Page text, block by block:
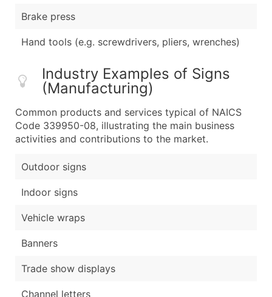
Brake press
Hand tools (e.g. screwdrivers, pliers, wrenches)
Industry Examples of Signs
(Manufacturing)
Common products and services typical of NAICS
Code 339950-08, illustrating the main business
activities and contributions to the market.
Outdoor signs
Indoor signs
Vehicle wraps
Banners
Trade show displays
Channel letters